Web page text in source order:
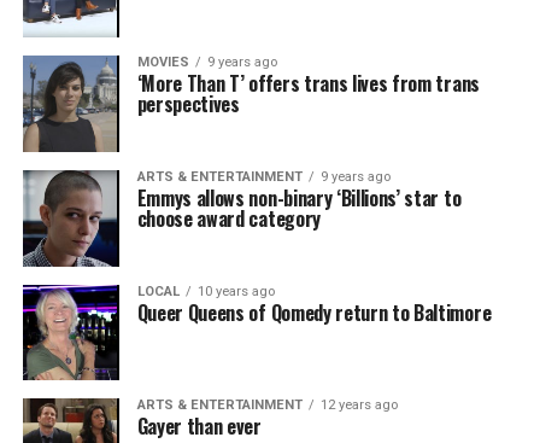
MOVIES 9 years ago
‘More Than T’ offers trans lives from trans
perspectives
ARTS & ENTERTAINMENT 9 years ago
Emmys allows non-binary ‘Billions’ star to
choose award category
LOCAL 10 years ago
Queer Queens of Qomedy return to Baltimore
ARTS & ENTERTAINMENT 12 years ago
Gayer than ever